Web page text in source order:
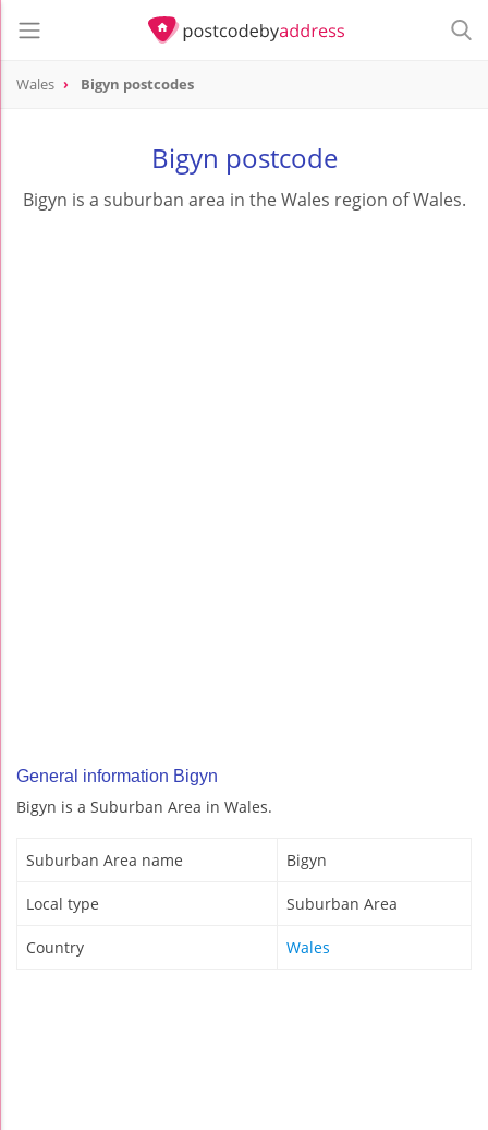
Wales Bigyn postcodes
Bigyn postcode
Bigyn is a suburban area in the Wales region of Wales.
General information Bigyn
Bigyn is a Suburban Area in Wales.
Suburban Area name Bigyn
Local type Suburban Area
Country Wales